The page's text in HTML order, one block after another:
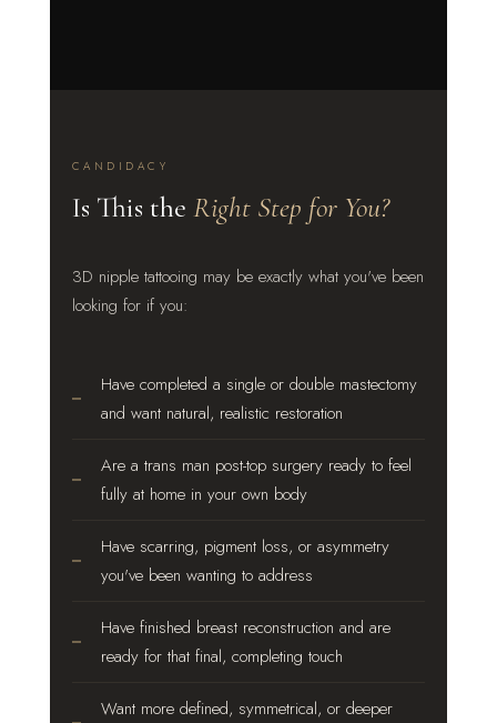
CANDIDACY
Is This the Right Step for You?
3D nipple tattooing may be exactly what you've been
looking for if you:
Have completed a single or double mastectomy
and want natural, realistic restoration
Are a trans man post-top surgery ready to feel
fully at home in your own body
Have scarring, pigment loss, or asymmetry
you've been wanting to address
Have finished breast reconstruction and are
ready for that final, completing touch
Want more defined, symmetrical, or deeper